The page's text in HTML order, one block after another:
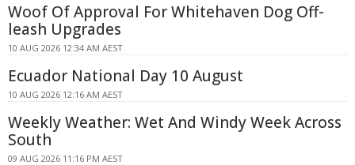
Woof Of Approval For Whitehaven Dog Off-
leash Upgrades
10 AUG 2026 12:34 AM AEST
Ecuador National Day 10 August
10 AUG 2026 12:16 AM AEST
Weekly Weather: Wet And Windy Week Across
South
09 AUG 2026 11:16 PM AEST